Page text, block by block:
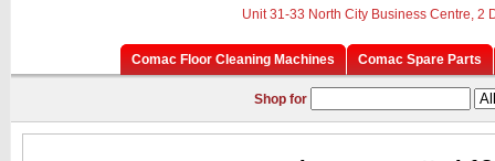
Unit 31-33 North City Business Centre, 2
Comac Floor Cleaning Machines Comac Spare Parts
Shop for